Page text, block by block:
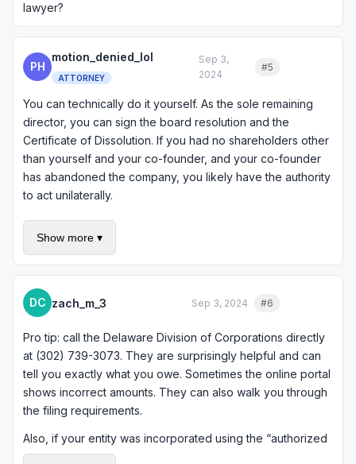
lawyer?
PH
motion_denied_lol
ATTORNEY
Sep 3,
2024
#5
You can technically do it yourself. As the sole remaining
director, you can sign the board resolution and the
Certificate of Dissolution. If you had no shareholders other
than yourself and your co-founder, and your co-founder
has abandoned the company, you likely have the authority
to act unilaterally.
That said, I would at least consult with an attorney briefly to
make sure you do not have outstanding liabilities,
convertible notes, or other obligations that need to be
addressed before dissolution. If your accelerator took a
SAFE or convertible note, that needs to be dealt with. A
quick one-hour consultation would cost less than fixing a
botched dissolution.
Show more ▾
DC zach_m_3 Sep 3, 2024 #6
Pro tip: call the Delaware Division of Corporations directly
at (302) 739-3073. They are surprisingly helpful and can
tell you exactly what you owe. Sometimes the online portal
shows incorrect amounts. They can also walk you through
the filing requirements.
Also, if your entity was incorporated using the “authorized
shares” method for franchise tax calculation and you had a